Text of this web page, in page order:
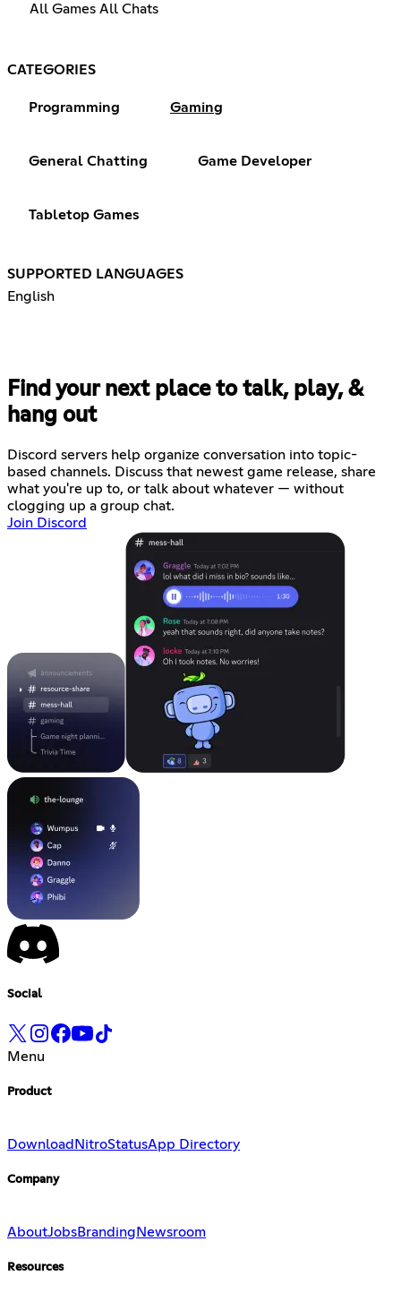
All Games All Chats
CATEGORIES
Programming Gaming
General Chatting Game Developer
Tabletop Games
SUPPORTED LANGUAGES
English
Find your next place to talk, play, &
hang out
Discord servers help organize conversation into topic-
based channels. Discuss that newest game release, share
what you're up to, or talk about whatever — without
clogging up a group chat.
Join Discord
Social
Menu
Product
Download NitroStatusApp Directory
Company
AboutJobsBranding Newsroom
Resources